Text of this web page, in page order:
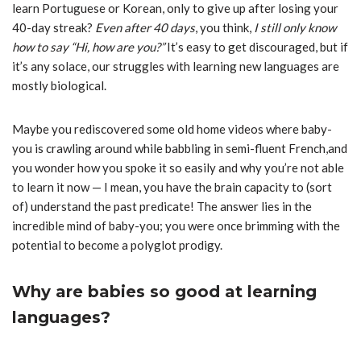
learn Portuguese or Korean, only to give up after losing your
40-day streak? Even after 40 days, you think, I still only know
how to say “Hi, how are you?”It’s easy to get discouraged, but if
it’s any solace, our struggles with learning new languages are
mostly biological.
Maybe you rediscovered some old home videos where baby-
you is crawling around while babbling in semi-fluent French,and
you wonder how you spoke it so easily and why you’re not able
to learn it now — I mean, you have the brain capacity to (sort
of) understand the past predicate! The answer lies in the
incredible mind of baby-you; you were once brimming with the
potential to become a polyglot prodigy.
Why are babies so good at learning
languages?